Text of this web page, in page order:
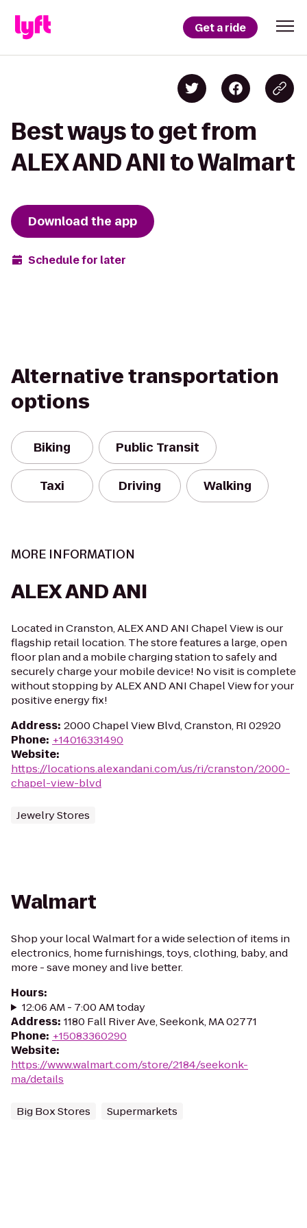
Get a ride
Best ways to get from
ALEX AND ANI to Walmart
Download the app
Schedule for later
Alternative transportation
options
Biking Public Transit
Taxi Driving Walking
MORE INFORMATION
ALEX AND ANI
Located in Cranston, ALEX AND ANI Chapel View is our
flagship retail location. The store features a large, open
floor plan and a mobile charging station to safely and
securely charge your mobile device! No visit is complete
without stopping by ALEX AND ANI Chapel View for your
positive energy fix!
Address: 2000 Chapel View Blvd, Cranston, RI 02920
Phone: +14016331490
Website:
https://locations.alexandani.com/us/ri/cranston/2000-
chapel-view-blvd
Jewelry Stores
Walmart
Shop your local Walmart for a wide selection of items in
electronics, home furnishings, toys, clothing, baby, and
more - save money and live better.
Hours:
12:06 AM - 7:00 AM today
Address: 1180 Fall River Ave, Seekonk, MA 02771
Phone: +15083360290
Website:
https://www.walmart.com/store/2184/seekonk-
ma/details
Big Box Stores Supermarkets